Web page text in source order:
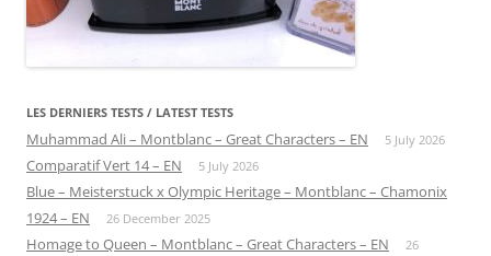
LES DERNIERS TESTS / LATEST TESTS
Muhammad Ali – Montblanc – Great Characters – EN 5 July 2026
Comparatif Vert 14 – EN 5 July 2026
Blue – Meisterstuck x Olympic Heritage – Montblanc – Chamonix
1924 – EN
26 December 2025
Homage to Queen – Montblanc – Great Characters – EN
26